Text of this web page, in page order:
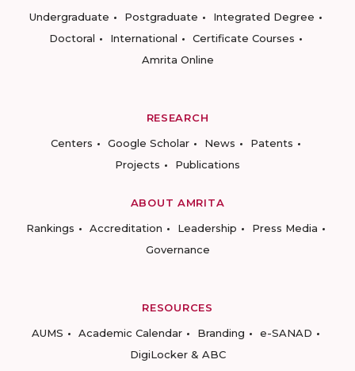
Undergraduate
Postgraduate
Integrated Degree
Doctoral
International
Certificate Courses
Amrita Online
RESEARCH
Centers
Google Scholar News
Patents
Projects
Publications
ABOUT AMRITA
Rankings
Accreditation Leadership
Press Media
Governance
RESOURCES
AUMS
Academic Calendar Branding
e-SANAD
DigiLocker & ABC